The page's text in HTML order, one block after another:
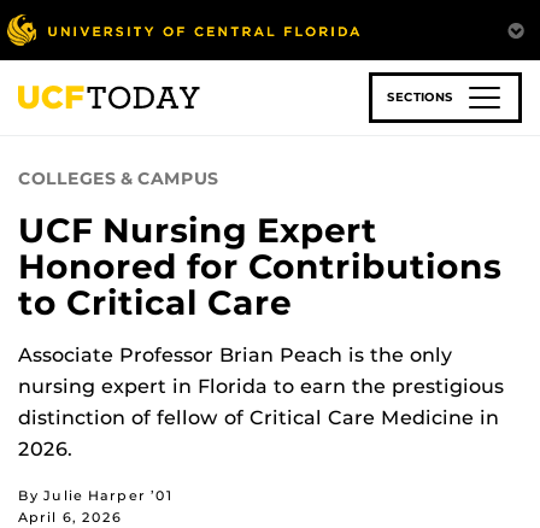
Skip
to
main
content
SECTIONS
COLLEGES & CAMPUS
UCF Nursing Expert
Honored for Contributions
to Critical Care
Associate Professor Brian Peach is the only
nursing expert in Florida to earn the prestigious
distinction of fellow of Critical Care Medicine in
2026.
By Julie Harper ’01
April 6, 2026